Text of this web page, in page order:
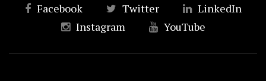
Facebook Twitter
LinkedIn
Instagram
YouTube